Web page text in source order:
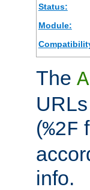
Status:
Module:
The
(%2F
info.